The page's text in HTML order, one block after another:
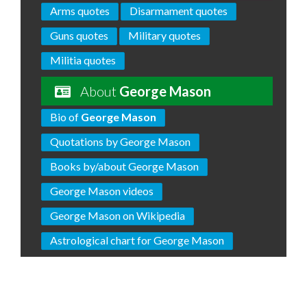
Arms quotes
Disarmament quotes
Guns quotes
Military quotes
Militia quotes
About George Mason
Bio of George Mason
Quotations by George Mason
Books by/about George Mason
George Mason videos
George Mason on Wikipedia
Astrological chart for George Mason